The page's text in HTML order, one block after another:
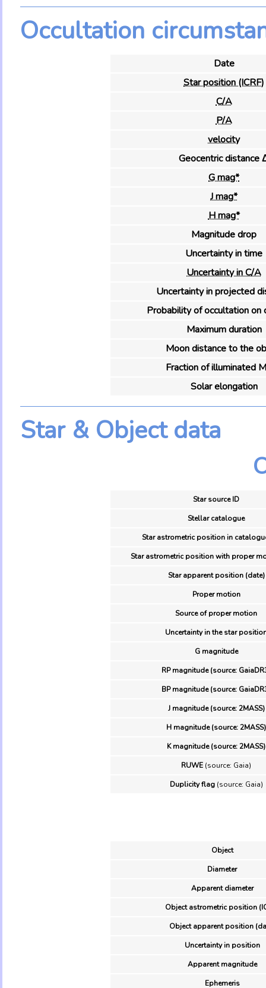
Occultation
Date
Star position (ICRF)
C/A
P/A
velocity
Geocentric distance
G mag*
J mag*
H mag*
Magnitude drop
Uncertainty in time
Uncertainty in C/A
Uncertainty in projected
Probability of occultation on
Maximum duration
Moon distance to the
Fraction of illuminated
Solar elongation
Star & Object data
Star source ID
Stellar catalogue
Star astrometric position in
Star astrometric position with proper
Star apparent position (date)
Proper motion
Source of proper motion
Uncertainty in the star
G magnitude
RP magnitude (source:
BP magnitude (source:
J magnitude (source: 2MASS)
H magnitude (source: 2MASS)
K magnitude (source: 2MASS)
RUWE (source: Gaia)
Duplicity flag(source: Gaia)
Object
Diameter
Apparent diameter
Object astrometric position
Object apparent position
Uncertainty in position
Apparent magnitude
Ephemeris